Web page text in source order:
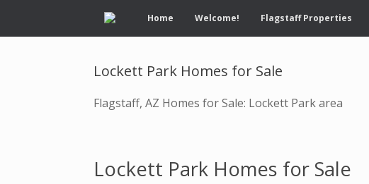
Home Welcome! Flagstaff Properties
Lockett Park Homes for Sale
Flagstaff, AZ Homes for Sale: Lockett Park area
Lockett Park Homes for Sale